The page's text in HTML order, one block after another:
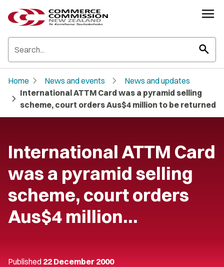
search
Home chevron_right News and events chevron_right News and updates
chevron_right International ATTM Card was a pyramid selling
scheme, court orders Aus$4 million to be returned
International ATTM Card
was a pyramid selling
scheme, court orders
Aus$4 million…
Published 22 December 2000